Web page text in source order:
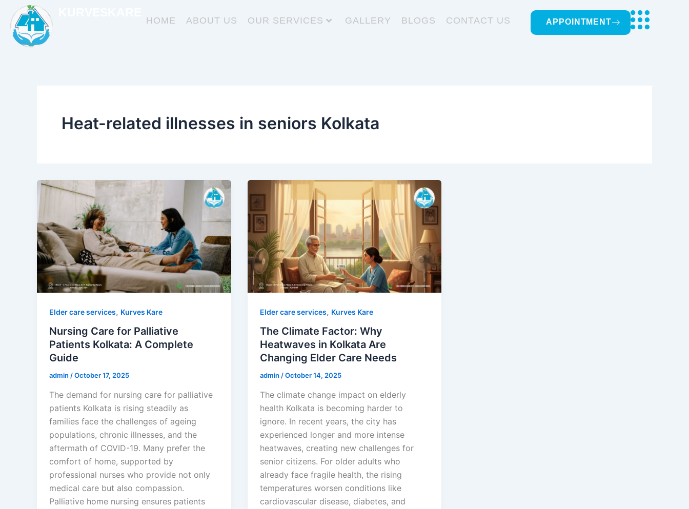
content
HOME ABOUT US OUR SERVICES GALLERY BLOGS CONTACT US APPOINTMENT
Heat-related illnesses in seniors Kolkata
Elder care services, Kurves Kare
Nursing Care for Palliative
Patients Kolkata: A Complete
Guide
admin /October 17, 2025
The demand for nursing care for palliative
patients Kolkata is rising steadily as
families face the challenges of ageing
populations, chronic illnesses, and the
aftermath of COVID-19. Many prefer the
comfort of home, supported by
professional nurses who provide not only
medical care but also compassion.
Palliative home nursing ensures patients
Elder care services, Kurves Kare
The Climate Factor: Why
Heatwaves in Kolkata Are
Changing Elder Care Needs
admin /October 14, 2025
The climate change impact on elderly
health Kolkata is becoming harder to
ignore. In recent years, the city has
experienced longer and more intense
heatwaves, creating new challenges for
senior citizens. For older adults who
already face fragile health, the rising
temperatures worsen conditions like
cardiovascular disease, diabetes, and